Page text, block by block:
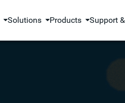
Solutions Products Support